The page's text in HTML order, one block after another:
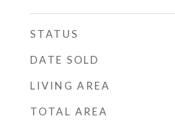
STATUS
DATE SOLD
LIVING AREA
TOTAL AREA